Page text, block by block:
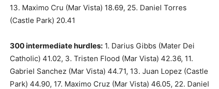
13. Maximo Cru (Mar Vista) 18.69, 25. Daniel Torres
(Castle Park) 20.41
300 intermediate hurdles: 1. Darius Gibbs (Mater Dei
Catholic) 41.02, 3. Tristen Flood (Mar Vista) 42.36, 11.
Gabriel Sanchez (Mar Vista) 44.71, 13. Juan Lopez (Castle
Park) 44.90, 17. Maximo Cruz (Mar Vista) 46.05, 22. Daniel